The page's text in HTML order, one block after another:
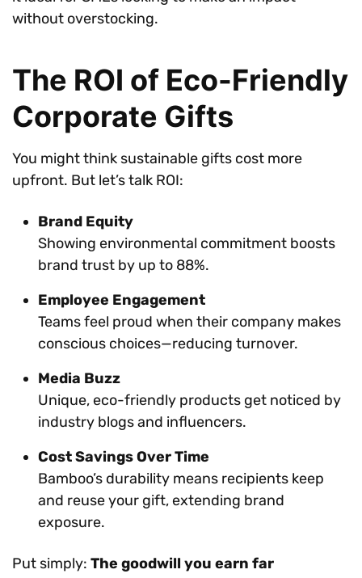
without overstocking.
The ROI of Eco-Friendly
Corporate Gifts
You might think sustainable gifts cost more
upfront. But let’s talk ROI:
Brand Equity
Showing environmental commitment boosts
brand trust by up to 88%.
Employee Engagement
Teams feel proud when their company makes
conscious choices—reducing turnover.
Media Buzz
Unique, eco-friendly products get noticed by
industry blogs and influencers.
Cost Savings Over Time
Bamboo’s durability means recipients keep
and reuse your gift, extending brand
exposure.
Put simply: The goodwill you earn far